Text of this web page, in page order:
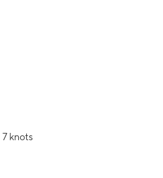
7 knots